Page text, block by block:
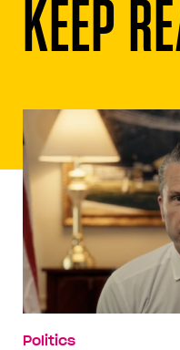
KEEP
Politics